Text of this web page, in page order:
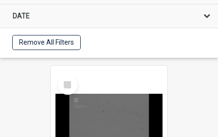
DATE
Remove All Filters
Select
Item